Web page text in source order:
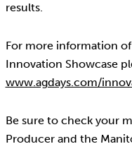
results.
For more information
Innovation Showcase
www.agdays.com/
Be sure to check your
Producer and the